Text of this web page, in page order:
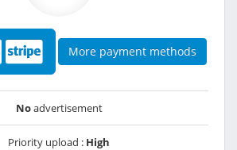
More payment methods
Noadvertisement
Priority upload : High